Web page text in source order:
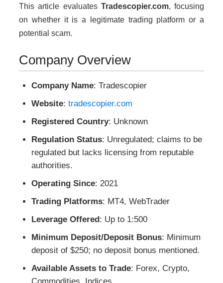
This article evaluates Tradescopier.com, focusing
on whether it is a legitimate trading platform or a
potential scam.
Company Overview
Company Name: Tradescopier
Website: tradescopier.com
Registered Country: Unknown
Regulation Status: Unregulated; claims to be
regulated but lacks licensing from reputable
authorities.
Operating Since: 2021
Trading Platforms: MT4, WebTrader
Leverage Offered: Up to 1:500
Minimum Deposit/Deposit Bonus: Minimum
deposit of $250; no deposit bonus mentioned.
Available Assets to Trade: Forex, Crypto,